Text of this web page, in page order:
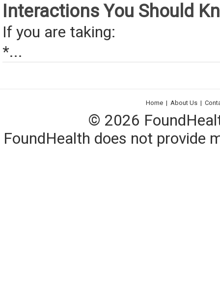
Interactions You Should
If you are taking:
*...
Home | About Us |
© 2026
FoundHealth does not provide